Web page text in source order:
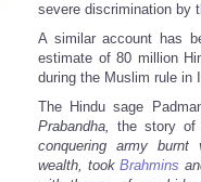
severe discrimination by
A similar account has
estimate of 80 million
during the Muslim rule in
The Hindu sage
Prabandha, the story of
conquering army burnt
wealth, tookBrahmins